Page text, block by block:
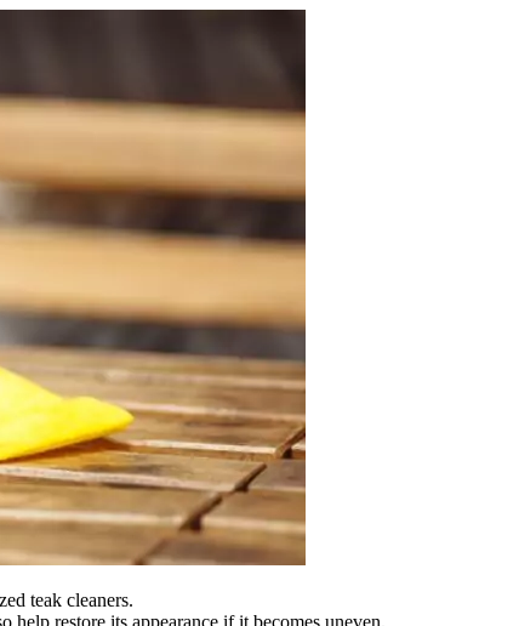
teak cleaners.
restore its appearance if it becomes uneven.